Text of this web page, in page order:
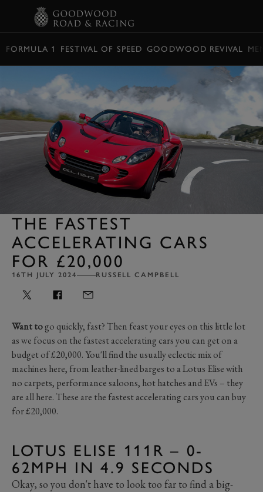
FORMULA 1 FESTIVAL OF SPEED GOODWOOD REVIVAL
THE FASTEST
ACCELERATING CARS
FOR £20,000
16TH JULY 2024 RUSSELL CAMPBELL
Want togo quickly, fast? Then feast your eyes on this little lot
as we focus on the fastest accelerating cars you can get on a
budget of £20,000. You'll find the usually eclectic mix of
machines here, from leather-lined barges to a Lotus Elise with
no carpets, performance saloons, hot hatches and EVs – they
are all here. These are the fastest accelerating cars you can buy
for £20,000.
LOTUS ELISE 111R – 0-
62MPH IN 4.9 SECONDS
Okay, so you don't have to look too far to find a big-